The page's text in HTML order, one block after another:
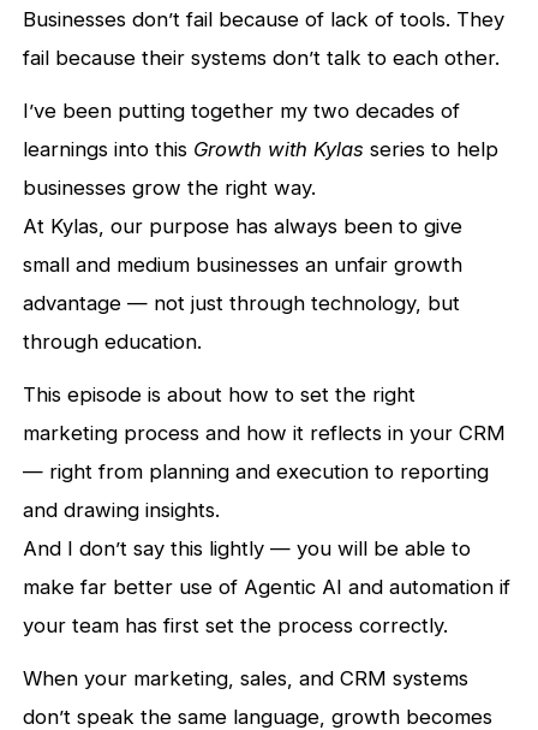
Businesses don’t fail because of lack of tools. They
fail because their systems don’t talk to each other.
I’ve been putting together my two decades of
learnings into this Growth with Kylas series to help
businesses grow the right way.
At Kylas, our purpose has always been to give
small and medium businesses an unfair growth
advantage — not just through technology, but
through education.
This episode is about how to set the right
marketing process and how it reflects in your CRM
— right from planning and execution to reporting
and drawing insights.
And I don’t say this lightly — you will be able to
make far better use of Agentic AI and automation if
your team has first set the process correctly.
When your marketing, sales, and CRM systems
don’t speak the same language, growth becomes